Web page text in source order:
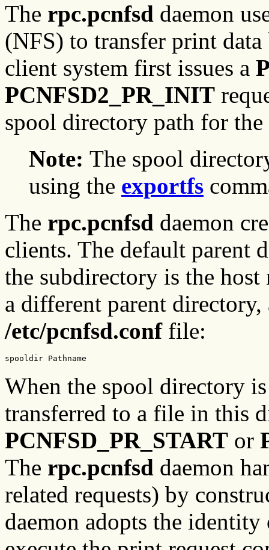
The rpc.pcnfsd daemon
(NFS) to transfer print data
client system first issues a
PCNFSD2_PR_INIT
spool directory path for
Note: The spool
using the exportfs
The rpc.pcnfsd daemon
clients. The default parent
the subdirectory is the host
a different parent
/etc/pcnfsd.conffile:
spooldir Pathname
When the spool directory
transferred to a file in this
PCNFSD_PR_START or
The rpc.pcnfsd daemon
related requests) by
daemon adopts the